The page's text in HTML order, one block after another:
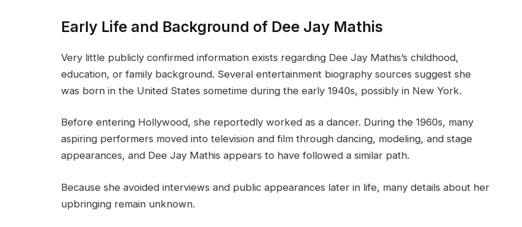
Early Life and Background of Dee Jay Mathis
Very little publicly confirmed information exists regarding Dee Jay Mathis’s childhood,
education, or family background. Several entertainment biography sources suggest she
was born in the United States sometime during the early 1940s, possibly in New York.
Before entering Hollywood, she reportedly worked as a dancer. During the 1960s, many
aspiring performers moved into television and film through dancing, modeling, and stage
appearances, and Dee Jay Mathis appears to have followed a similar path.
Because she avoided interviews and public appearances later in life, many details about her
upbringing remain unknown.